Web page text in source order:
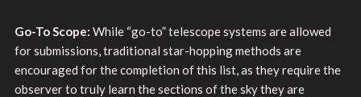
Go-To Scope: While “go-to” telescope systems are allowed
for submissions, traditional star-hopping methods are
encouraged for the completion of this list, as they require the
observer to truly learn the sections of the sky they are